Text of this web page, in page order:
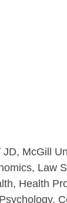
McGill
Law
Health